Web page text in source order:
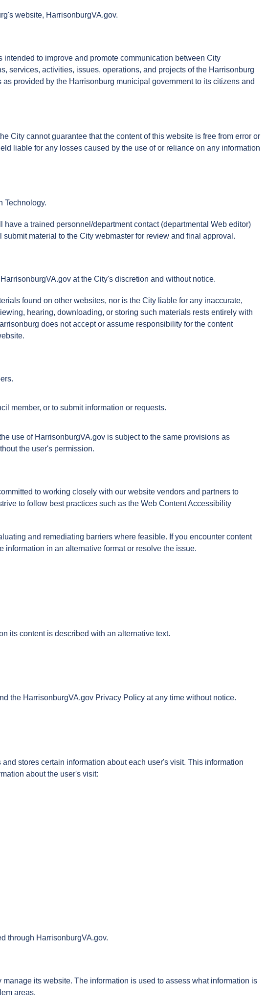
website, HarrisonburgVA.gov.
to improve and promote communication between City
services, activities, issues, operations, and projects of the Harrisonburg
provided by the Harrisonburg municipal government to its citizens and
City cannot guarantee that the content of this website is free from error or
liable for any losses caused by the use of or reliance on any information
Technology.
a trained personnel/department contact (departmental Web editor)
material to the City webmaster for review and final approval.
at the City's discretion and without notice.
found on other websites, nor is the City liable for any inaccurate,
hearing, downloading, or storing such materials rests entirely with
does not accept or assume responsibility for the content
member, or to submit information or requests.
use of HarrisonburgVA.gov is subject to the same provisions as
the user's permission.
to working closely with our website vendors and partners to
to follow best practices such as the Web Content Accessibility
and remediating barriers where feasible. If you encounter content
in an alternative format or resolve the issue.
its content is described with an alternative text.
the HarrisonburgVA.gov Privacy Policy at any time without notice.
stores certain information about each user's visit. This information
about the user's visit:
through HarrisonburgVA.gov.
its website. The information is used to assess what information is
areas.